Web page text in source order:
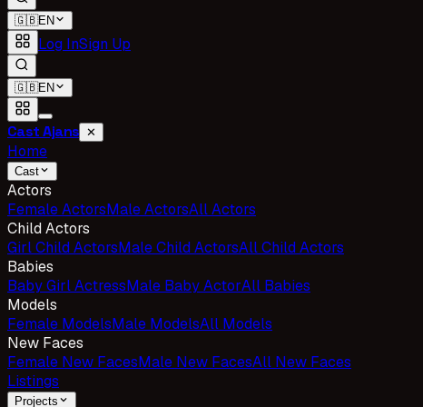
🇬🇧EN
Log InSign Up
🇬🇧EN
Cast Ajans ✕
Home
Cast
Actors
Female ActorsMale ActorsAll Actors
Child Actors
Girl Child ActorsMale Child ActorsAll Child Actors
Babies
Baby Girl ActressMale Baby ActorAll Babies
Models
Female ModelsMale ModelsAll Models
New Faces
Female New FacesMale New FacesAll New Faces
Listings
Projects